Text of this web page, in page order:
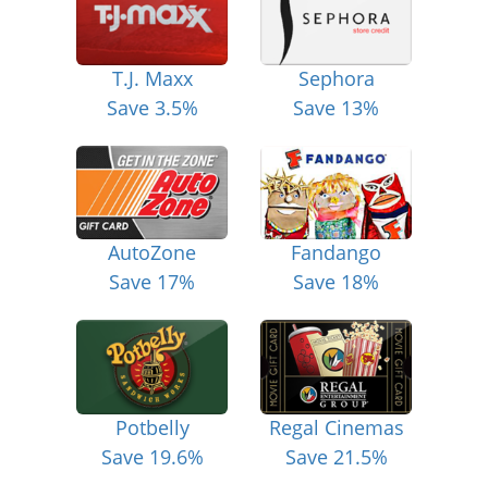
T.J. Maxx
Save 3.5%
Sephora
Save 13%
AutoZone
Save 17%
Fandango
Save 18%
Potbelly
Save 19.6%
Regal Cinemas
Save 21.5%